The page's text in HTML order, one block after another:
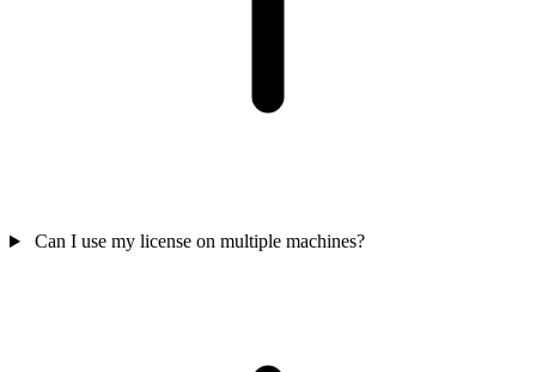
Can I use my license on multiple machines?